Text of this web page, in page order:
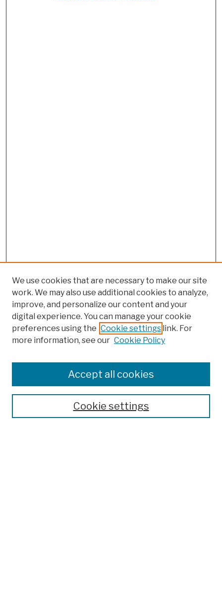
Colleges, Schools, Centers
Publications and Research
Theses, Dissertations, and Capstones
Open Educational Resources
We use cookies that are necessary to make our site
work. We may also use additional cookies to analyze,
improve, and personalize our content and your
digital experience. You can manage your cookie
preferences using the Cookie settings link. For
more information, see our Cookie Policy
Cookie settings
Accept all cookies